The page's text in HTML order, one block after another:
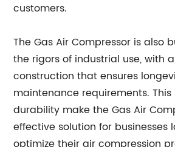
customers.
The Gas Air Compressor is also
the rigors of industrial use, with
construction that ensures
maintenance requirements.
durability make the Gas Air
effective solution for businesses